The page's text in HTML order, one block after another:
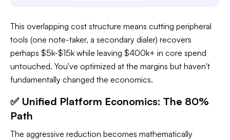
This overlapping cost structure means cutting peripheral
tools (one note-taker, a secondary dialer) recovers
perhaps $5k-$15k while leaving $400k+ in core spend
untouched. You've optimized at the margins but haven't
fundamentally changed the economics.
✅ Unified Platform Economics: The 80%
Path
The aggressive reduction becomes mathematically